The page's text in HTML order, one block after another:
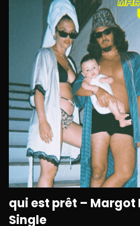
qui est prêt – Margot
Single